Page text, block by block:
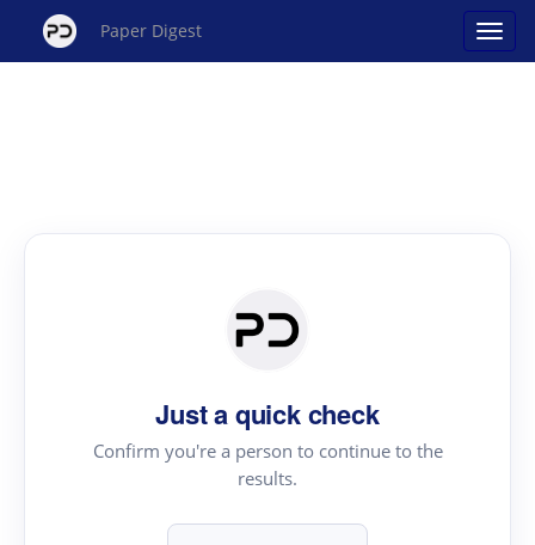
Paper Digest
Just a quick check
Confirm you're a person to continue to the
results.